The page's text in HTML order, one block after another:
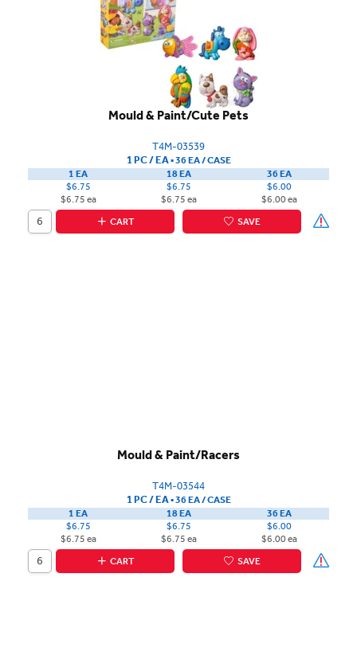
Mould & Paint/Cute Pets
T4M-03539
1 PC / EA▪36 EA /CASE
1 EA
$6.75
$6.75 ea
18 EA
$6.75
$6.75 ea
36 EA
$6.00
$6.00 ea
CART
SAVE
Mould & Paint/Racers
T4M-03544
1 PC / EA▪36 EA /CASE
1 EA
$6.75
$6.75 ea
18 EA
$6.75
$6.75 ea
36 EA
$6.00
$6.00 ea
CART
SAVE